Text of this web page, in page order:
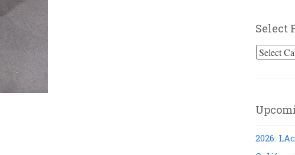
Select
Select
2026: